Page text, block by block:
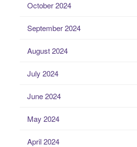
October 2024
September 2024
August 2024
July 2024
June 2024
May 2024
April 2024